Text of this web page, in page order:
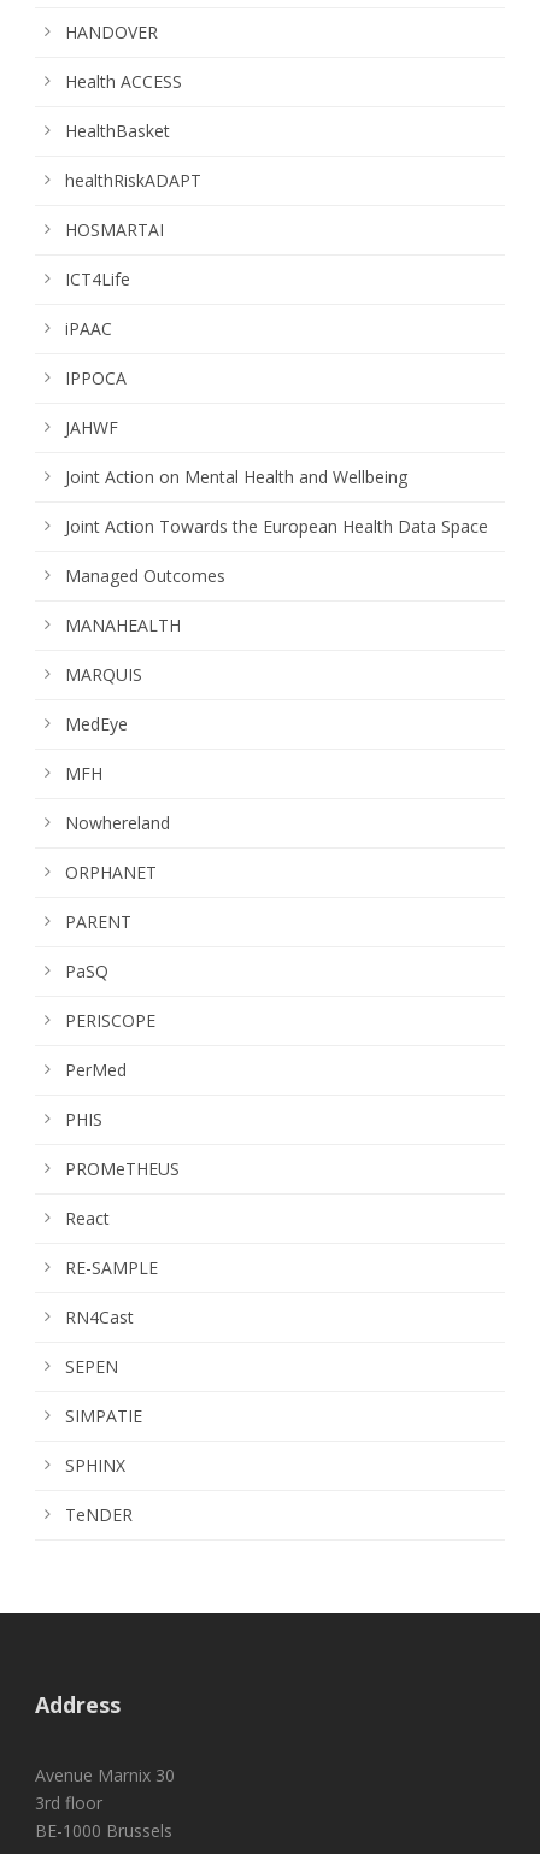
HANDOVER
Health ACCESS
HealthBasket
healthRiskADAPT
HOSMARTAI
ICT4Life
iPAAC
IPPOCA
JAHWF
Joint Action on Mental Health and Wellbeing
Joint Action Towards the European Health Data Space
Managed Outcomes
MANAHEALTH
MARQUIS
MedEye
MFH
Nowhereland
ORPHANET
PARENT
PaSQ
PERISCOPE
PerMed
PHIS
PROMeTHEUS
React
RE-SAMPLE
RN4Cast
SEPEN
SIMPATIE
SPHINX
TeNDER
Address
Avenue Marnix 30
3rd floor
BE-1000 Brussels